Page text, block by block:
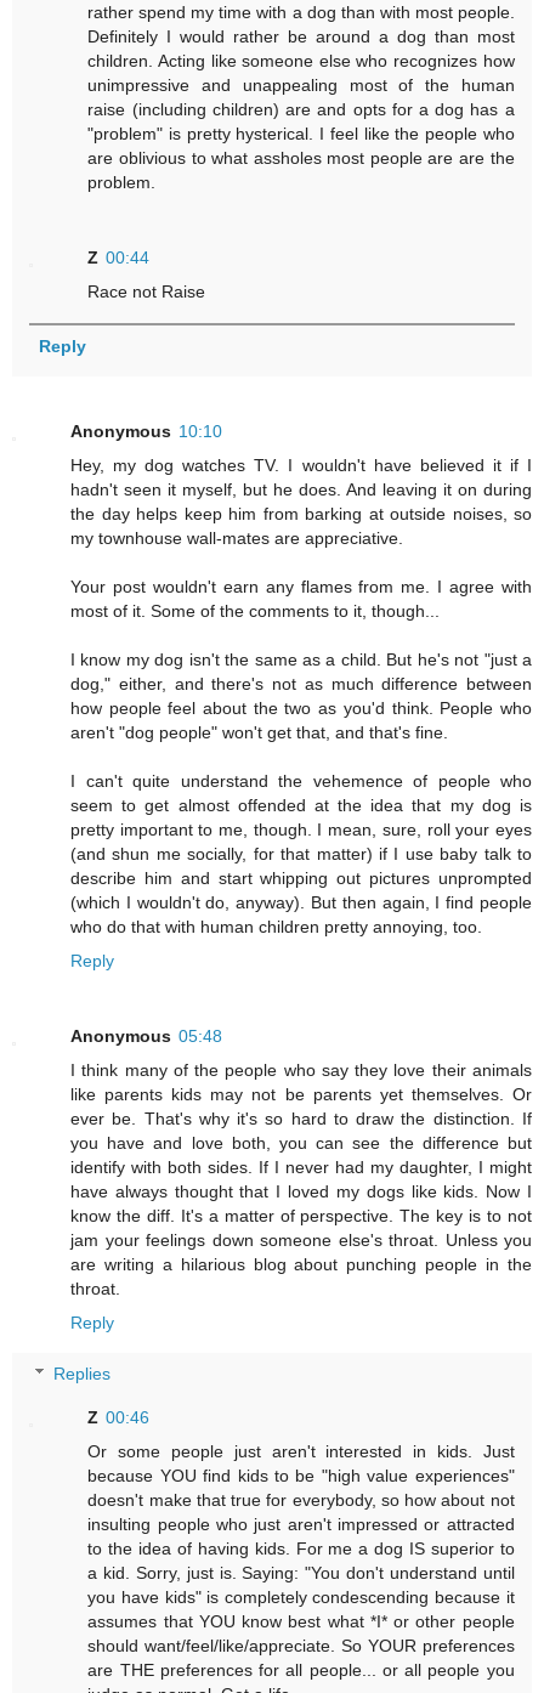
rather spend my time with a dog than with most people.
Definitely I would rather be around a dog than most
children. Acting like someone else who recognizes how
unimpressive and unappealing most of the human
raise (including children) are and opts for a dog has a
"problem" is pretty hysterical. I feel like the people who
are oblivious to what assholes most people are are the
problem.
Z 00:44
Race not Raise
Reply
Anonymous 10:10
Hey, my dog watches TV. I wouldn't have believed it if I
hadn't seen it myself, but he does. And leaving it on during
the day helps keep him from barking at outside noises, so
my townhouse wall-mates are appreciative.
Your post wouldn't earn any flames from me. I agree with
most of it. Some of the comments to it, though...
I know my dog isn't the same as a child. But he's not "just a
dog," either, and there's not as much difference between
how people feel about the two as you'd think. People who
aren't "dog people" won't get that, and that's fine.
I can't quite understand the vehemence of people who
seem to get almost offended at the idea that my dog is
pretty important to me, though. I mean, sure, roll your eyes
(and shun me socially, for that matter) if I use baby talk to
describe him and start whipping out pictures unprompted
(which I wouldn't do, anyway). But then again, I find people
who do that with human children pretty annoying, too.
Reply
Anonymous 05:48
I think many of the people who say they love their animals
like parents kids may not be parents yet themselves. Or
ever be. That's why it's so hard to draw the distinction. If
you have and love both, you can see the difference but
identify with both sides. If I never had my daughter, I might
have always thought that I loved my dogs like kids. Now I
know the diff. It's a matter of perspective. The key is to not
jam your feelings down someone else's throat. Unless you
are writing a hilarious blog about punching people in the
throat.
Reply
Replies
Z 00:46
Or some people just aren't interested in kids. Just
because YOU find kids to be "high value experiences"
doesn't make that true for everybody, so how about not
insulting people who just aren't impressed or attracted
to the idea of having kids. For me a dog IS superior to
a kid. Sorry, just is. Saying: "You don't understand until
you have kids" is completely condescending because it
assumes that YOU know best what *I* or other people
should want/feel/like/appreciate. So YOUR preferences
are THE preferences for all people... or all people you